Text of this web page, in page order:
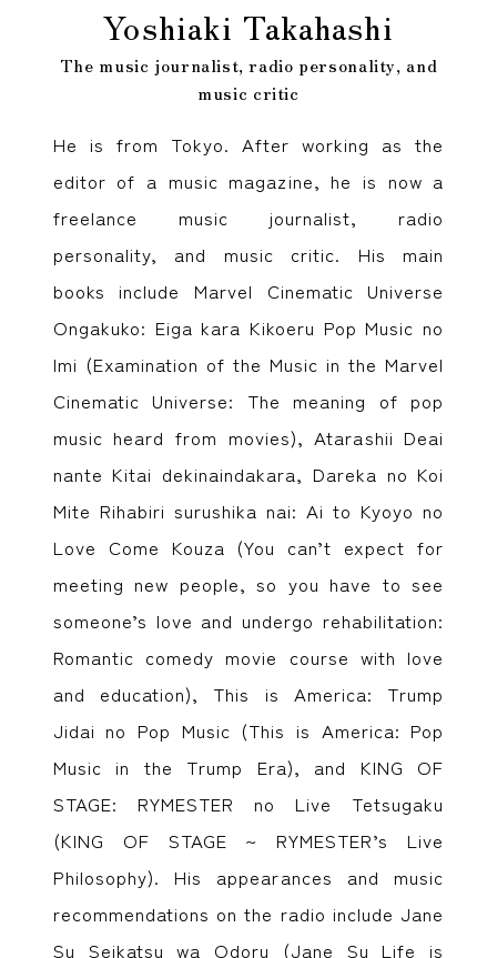
Yoshiaki Takahashi
The music journalist, radio personality, and
music critic
He is from Tokyo. After working as the
editor of a music magazine, he is now a
freelance music journalist, radio
personality, and music critic. His main
books include Marvel Cinematic Universe
Ongakuko: Eiga kara Kikoeru Pop Music no
Imi (Examination of the Music in the Marvel
Cinematic Universe: The meaning of pop
music heard from movies), Atarashii Deai
nante Kitai dekinaindakara, Dareka no Koi
Mite Rihabiri surushika nai: Ai to Kyoyo no
Love Come Kouza (You can’t expect for
meeting new people, so you have to see
someone’s love and undergo rehabilitation:
Romantic comedy movie course with love
and education), This is America: Trump
Jidai no Pop Music (This is America: Pop
Music in the Trump Era), and KING OF
STAGE: RYMESTER no Live Tetsugaku
(KING OF STAGE ~ RYMESTER’s Live
Philosophy). His appearances and music
recommendations on the radio include Jane
Su Seikatsu wa Odoru (Jane Su Life is